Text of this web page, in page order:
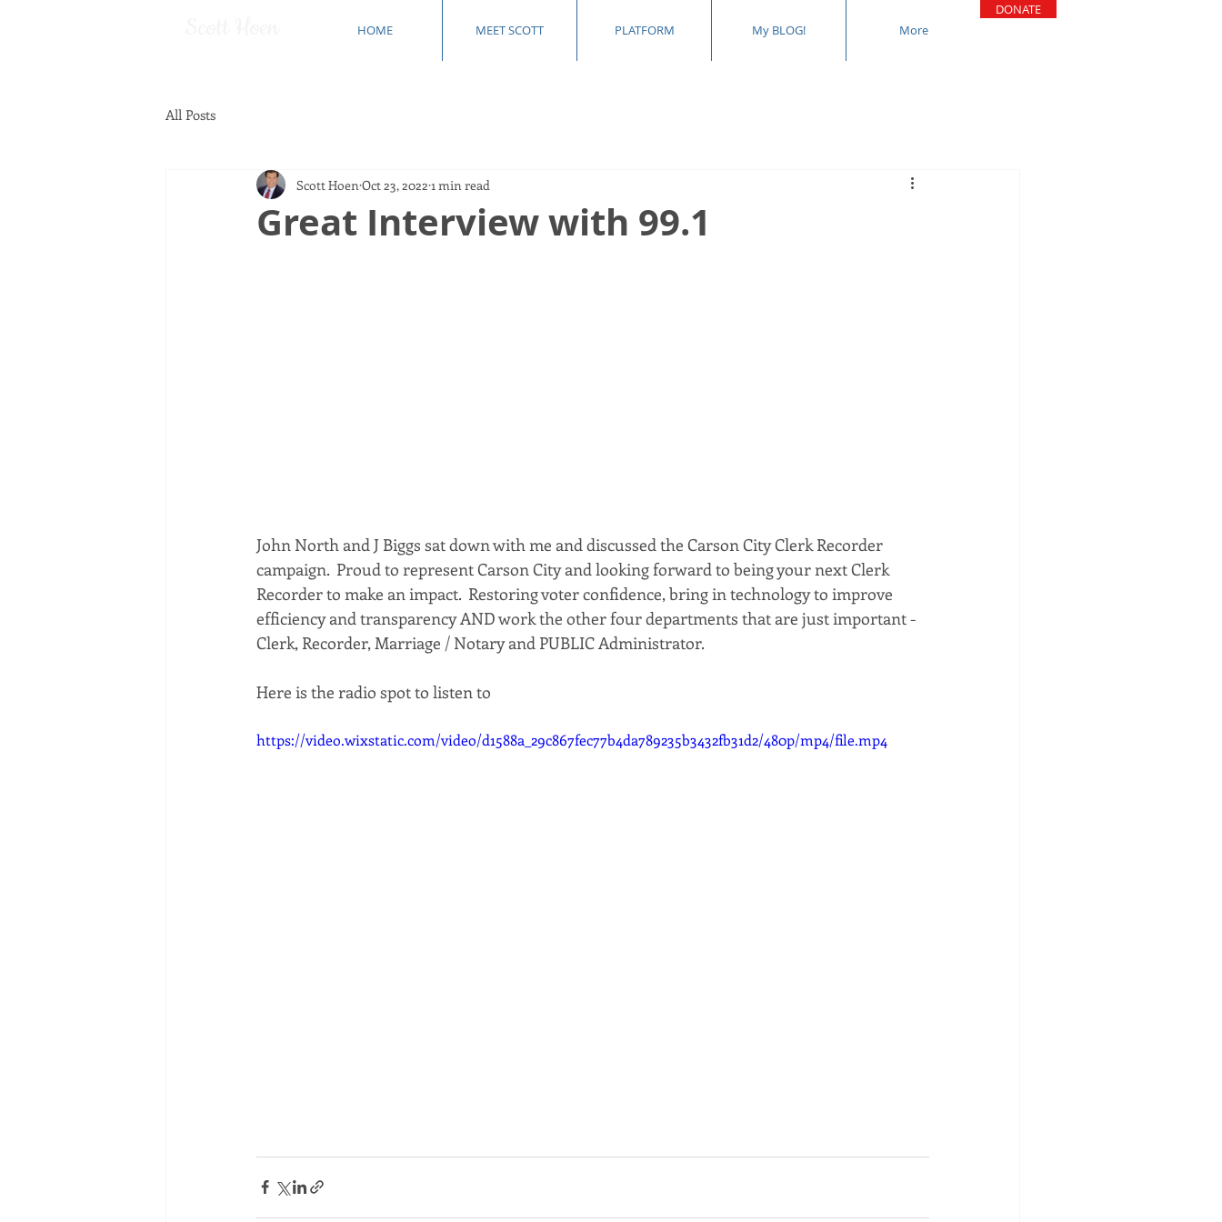
HOME MEET SCOTT PLATFORM My BLOG! More
DONATE
All Posts
Great Interview with 99.1
Scott Hoen Oct 23, 2022 1 min read
John North and J Biggs sat down with me and discussed the Carson City Clerk Recorder
campaign.  Proud to represent Carson City and looking forward to being your next Clerk
Recorder to make an impact.  Restoring voter confidence, bring in technology to improve
efficiency and transparency AND work the other four departments that are just important -
Clerk, Recorder, Marriage / Notary and PUBLIC Administrator.
Here is the radio spot to listen to
https://video.wixstatic.com/video/d1588a_29c867fec77b4da789235b3432fb31d2/480p/mp4/file.mp4